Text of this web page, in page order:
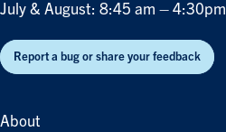
July & August: 8:45 am – 4:30pm
Report a bug or share your feedback
About